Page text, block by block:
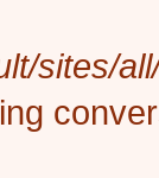
sites/